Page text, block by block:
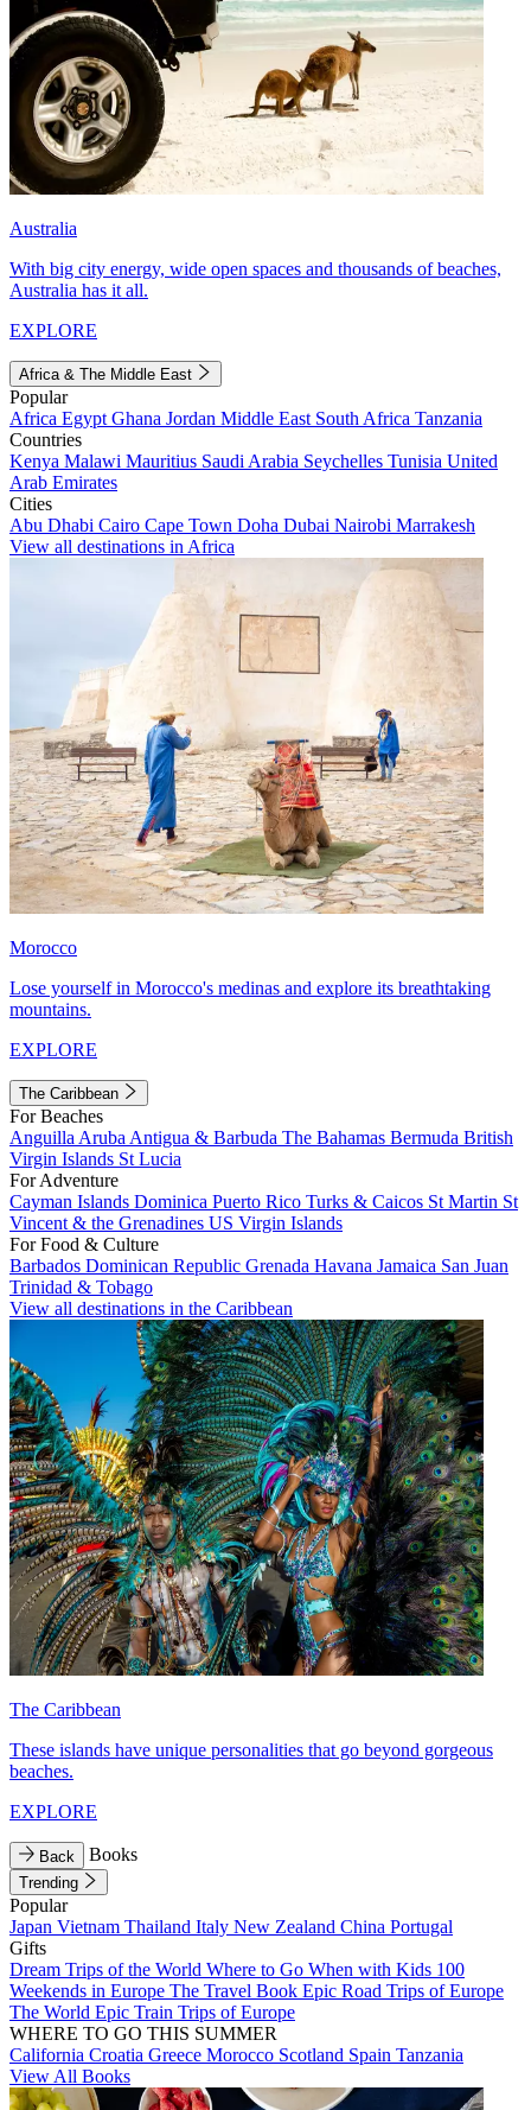
Australia
With big city energy, wide open spaces and thousands of beaches,
Australia has it all.
EXPLORE
Africa & The Middle East
Popular
Africa Egypt Ghana Jordan Middle East South Africa Tanzania
Countries
Kenya Malawi Mauritius Saudi Arabia Seychelles Tunisia United
Arab Emirates
Cities
Abu Dhabi Cairo Cape Town Doha Dubai Nairobi Marrakesh
View all destinations in Africa
Morocco
Lose yourself in Morocco's medinas and explore its breathtaking
mountains.
EXPLORE
The Caribbean
For Beaches
Anguilla Aruba Antigua & Barbuda The Bahamas Bermuda British
Virgin Islands St Lucia
For Adventure
Cayman Islands Dominica Puerto Rico Turks & Caicos St Martin St
Vincent & the Grenadines US Virgin Islands
For Food & Culture
Barbados Dominican Republic Grenada Havana Jamaica San Juan
Trinidad & Tobago
View all destinations in the Caribbean
The Caribbean
These islands have unique personalities that go beyond gorgeous
beaches.
EXPLORE
Back Books
Trending
Popular
Japan Vietnam Thailand Italy New Zealand China Portugal
Gifts
Dream Trips of the World Where to Go When with Kids 100
Weekends in Europe The Travel Book Epic Road Trips of Europe
The World Epic Train Trips of Europe
WHERE TO GO THIS SUMMER
California Croatia Greece Morocco Scotland Spain Tanzania
View All Books